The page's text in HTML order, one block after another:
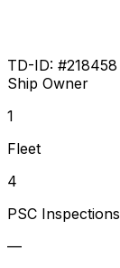
TD-ID: #218458
Ship Owner
1
Fleet
4
PSC Inspections
—